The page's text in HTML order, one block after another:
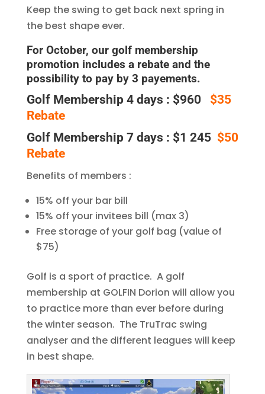
Keep the swing to get back next spring in
the best shape ever.
For October, our golf membership
promotion includes a rebate and the
possibility to pay by 3 payements.
Golf Membership 4 days : $960
$35
Rebate
Golf Membership 7 days : $1 245 $50
Rebate
Benefits of members :
15% off your bar bill
15% off your invitees bill (max 3)
Free storage of your golf bag (value of
$75)
Golf is a sport of practice. A golf
membership at GOLFIN Dorion will allow you
to practice more than ever before during
the winter season. The TruTrac swing
analyser and the different leagues will keep
in best shape.